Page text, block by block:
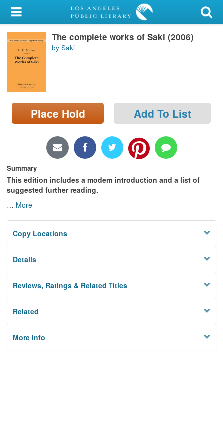
My Account
Library Card
Sign In
Search
Locations/Hours (external
page)
The complete works of Saki (2006)
by Saki
Place Hold Add To List
Summary
This edition includes a modern introduction and a list of
suggested further reading.
… More
Copy Locations
Details
Reviews, Ratings & Related Titles
Related
More Info